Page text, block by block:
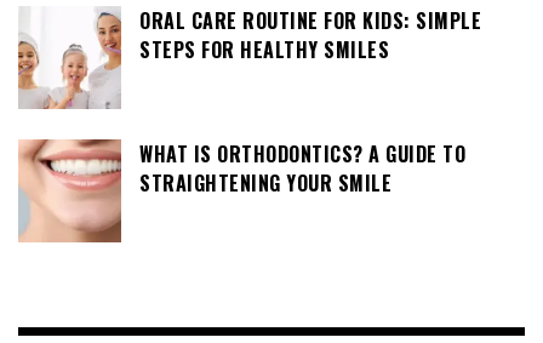
ORAL CARE ROUTINE FOR KIDS: SIMPLE
STEPS FOR HEALTHY SMILES
WHAT IS ORTHODONTICS? A GUIDE TO
STRAIGHTENING YOUR SMILE